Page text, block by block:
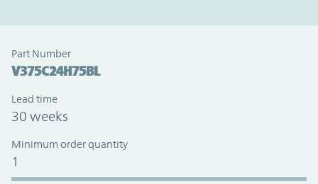
Part Number
V375C24H75BL
Lead time
30 weeks
Minimum order quantity
1